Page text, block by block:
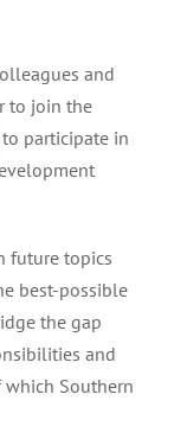
and
to join the
to participate in
future topics
best-possible
the gap
and
which Southern